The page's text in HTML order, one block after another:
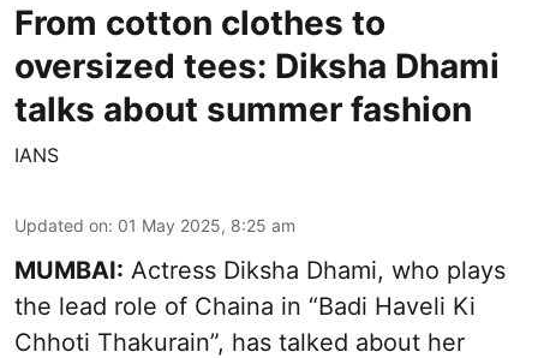
From cotton clothes to
oversized tees: Diksha Dhami
talks about summer fashion
IANS
Updated on: 01 May 2025, 8:25 am
MUMBAI: Actress Diksha Dhami, who plays
the lead role of Chaina in “Badi Haveli Ki
Chhoti Thakurain”, has talked about her